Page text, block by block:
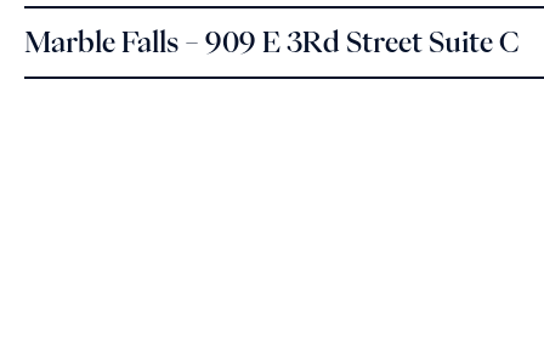
Marble Falls – 909 E 3Rd Street Suite C